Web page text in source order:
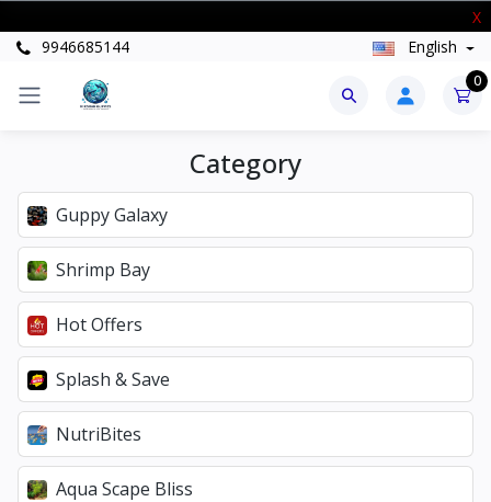
X
9946685144
English
0
Category
Guppy Galaxy
Shrimp Bay
Hot Offers
Splash & Save
NutriBites
Aqua Scape Bliss